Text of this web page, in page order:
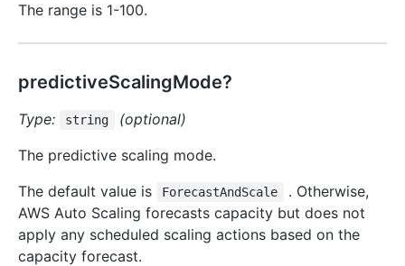
The range is 1-100.
predictiveScalingMode?
Type: string
(optional)
The predictive scaling mode.
The default value is
ForecastAndScale
. Otherwise,
AWS Auto Scaling forecasts capacity but does not
apply any scheduled scaling actions based on the
capacity forecast.